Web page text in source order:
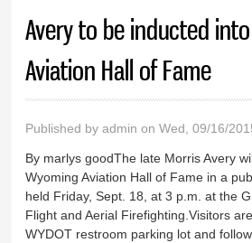
Avery to be inducted
Aviation Hall of Fame
Published byadmin on Wed, 09/16/
By marlys goodThe late Morris Avery
Wyoming Aviation Hall of Fame in a
held Friday, Sept. 18, at 3 p.m. at the
Flight and Aerial Firefighting.Visitors
WYDOT restroom parking lot and